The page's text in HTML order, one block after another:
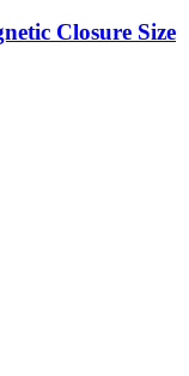
Closure Size